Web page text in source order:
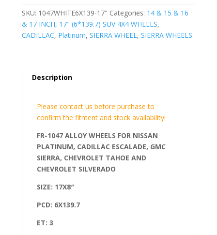
SKU: 1047WHITE6X139-17" Categories: 14 & 15 & 16
& 17 INCH, 17" (6*139.7) SUV 4X4 WHEELS,
CADILLAC, Platinum, SIERRA WHEEL , SIERRA WHEELS
Description
Please contact us before purchase to
confirm the fitment and stock availability!
FR-1047 ALLOY WHEELS FOR NISSAN
PLATINUM, CADILLAC ESCALADE, GMC
SIERRA, CHEVROLET TAHOE AND
CHEVROLET SILVERADO
SIZE: 17X8″
PCD: 6X139.7
ET: 3